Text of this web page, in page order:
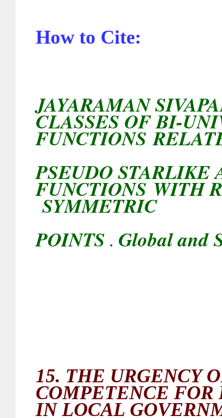
How to Cite:
JAYARAMAN
CLASSES OF BI-
FUNCTIONS
PSEUDO STARLIKE
FUNCTIONS WITH
SYMMETRIC
POINTS . Global and
15. THE URGENCY
COMPETENCE
IN LOCAL